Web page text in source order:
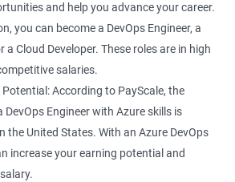
and help you advance your career.
you can become a DevOps Engineer, a
a Cloud Developer. These roles are in high
salaries.
According to PayScale, the
Engineer with Azure skills is
the United States. With an Azure DevOps
increase your earning potential and